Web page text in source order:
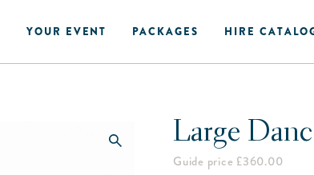
YOUR EVENT PACKAGES HIRE
Large
Guide price £360.00